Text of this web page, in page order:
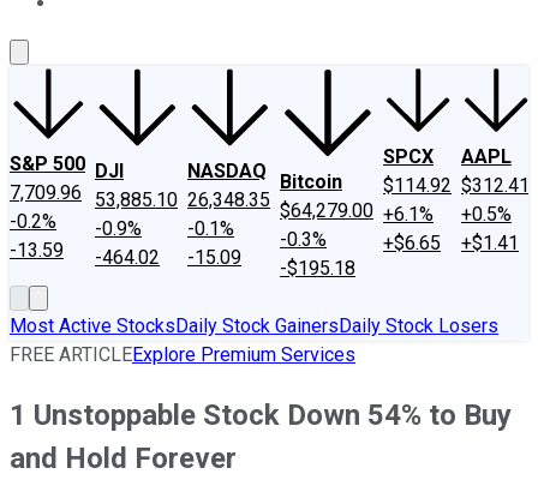
S&P 500
7,709.96
-0.2%
-13.59
DJI
53,885.10
-0.9%
-464.02
NASDAQ
26,348.35
-0.1%
-15.09
Bitcoin
$64,279.00
-0.3%
-$195.18
SPCX
$114.92
+6.1%
+$6.65
AAPL
$312.41
+0.5%
+$1.41
Most Active StocksDaily Stock GainersDaily Stock Losers
FREE ARTICLEExplore Premium Services
1 Unstoppable Stock Down 54% to Buy
and Hold Forever